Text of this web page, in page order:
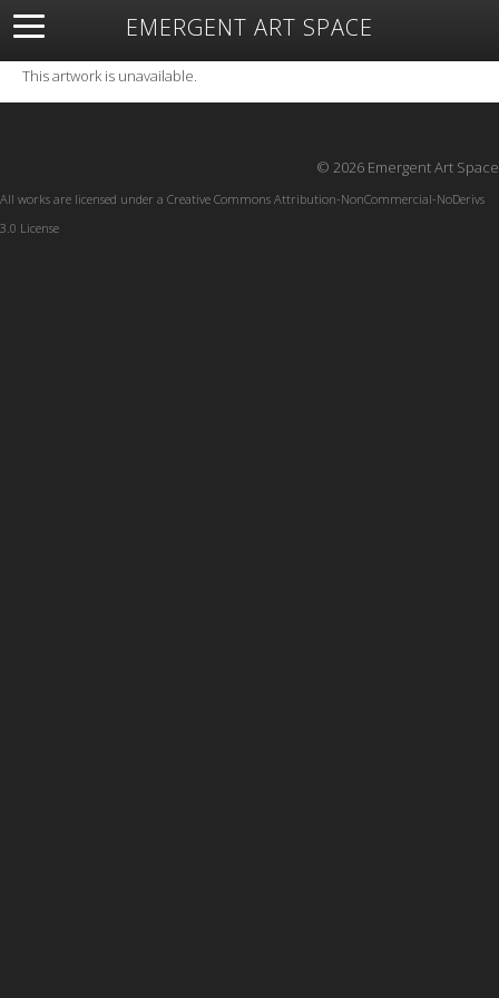
EMERGENT ART SPACE
About Open Space Artists Featured Art
Exhibitions
Resources
This artwork is unavailable.
© 2026 Emergent Art Space
All works are licensed under a Creative Commons Attribution-NonCommercial-NoDerivs
3.0 License